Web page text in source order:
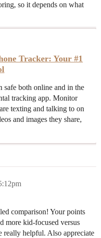
so it depends on what
Tracker: Your #1
safe both online and in the
tracking app. Monitor
texting and talking to on
and images they share,
comparison! Your points
more kid-focused versus
really helpful. Also appreciate